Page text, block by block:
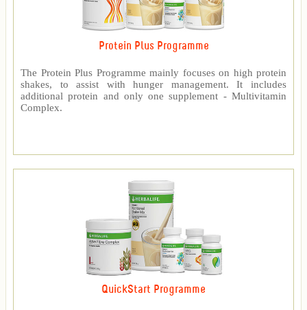
Protein Plus Programme
The Protein Plus Programme mainly focuses on high protein
shakes, to assist with hunger management. It includes
additional protein and only one supplement - Multivitamin
Complex.
QuickStart Programme